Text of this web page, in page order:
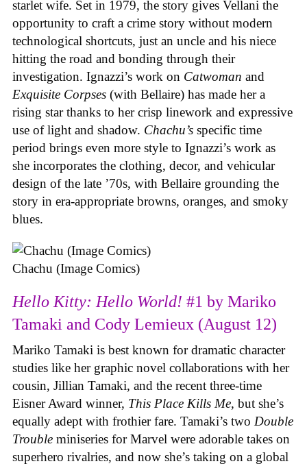
starlet wife. Set in 1979, the story gives Vellani the
opportunity to craft a crime story without modern
technological shortcuts, just an uncle and his niece
hitting the road and bonding through their
investigation. Ignazzi’s work on Catwoman and
Exquisite Corpses (with Bellaire) has made her a
rising star thanks to her crisp linework and expressive
use of light and shadow. Chachu’s specific time
period brings even more style to Ignazzi’s work as
she incorporates the clothing, decor, and vehicular
design of the late ’70s, with Bellaire grounding the
story in era-appropriate browns, oranges, and smoky
blues.
Chachu (Image Comics)
Hello Kitty: Hello World! #1 by Mariko
Tamaki and Cody Lemieux (August 12)
Mariko Tamaki is best known for dramatic character
studies like her graphic novel collaborations with her
cousin, Jillian Tamaki, and the recent three-time
Eisner Award winner, This Place Kills Me, but she’s
equally adept with frothier fare. Tamaki’s two Double
Trouble miniseries for Marvel were adorable takes on
superhero rivalries, and now she’s taking on a global